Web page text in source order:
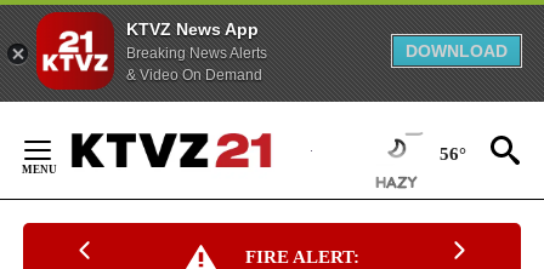
KTVZ News App
Breaking News Alerts
& Video On Demand
DOWNLOAD
Content
56°
FIRE ALERT: